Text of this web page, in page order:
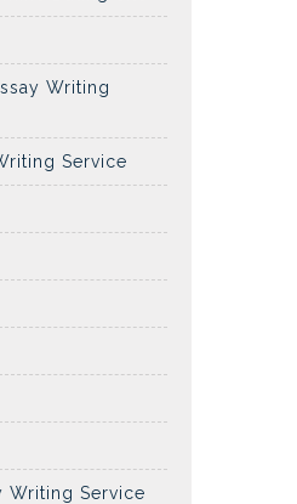
Writing
Service
Writing Service